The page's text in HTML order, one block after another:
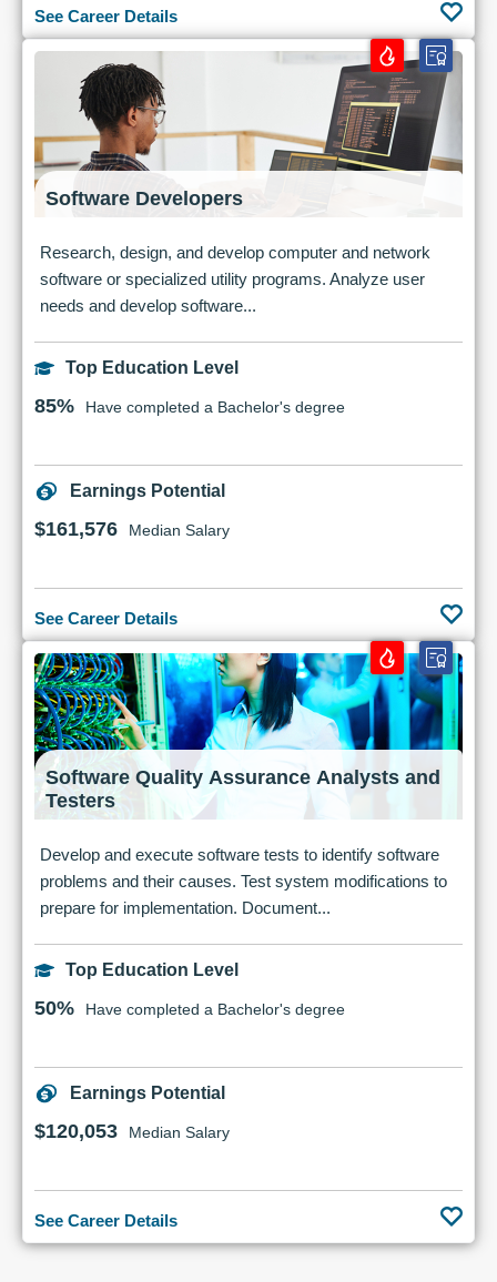
See Career Details
Software Developers
Research, design, and develop computer and network
software or specialized utility programs. Analyze user
needs and develop software...
Top Education Level
85% Have completed a Bachelor's degree
Earnings Potential
$161,576 Median Salary
See Career Details
Software Quality Assurance Analysts and
Testers
Develop and execute software tests to identify software
problems and their causes. Test system modifications to
prepare for implementation. Document...
Top Education Level
50% Have completed a Bachelor's degree
Earnings Potential
$120,053 Median Salary
See Career Details